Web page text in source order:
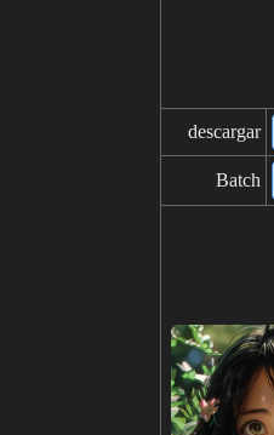
descargar
Batch